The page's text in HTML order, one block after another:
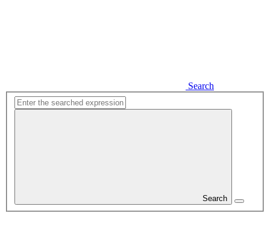
Search
Search